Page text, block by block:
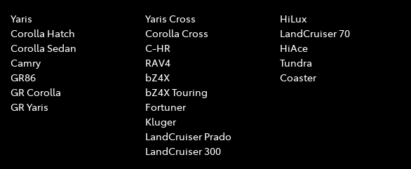
Yaris
Corolla Hatch
Corolla Sedan
Camry
GR86
GR Corolla
GR Yaris
Yaris Cross
Corolla Cross
C-HR
RAV4
bZ4X
bZ4X Touring
Fortuner
Kluger
LandCruiser Prado
LandCruiser 300
HiLux
LandCruiser 70
HiAce
Tundra
Coaster